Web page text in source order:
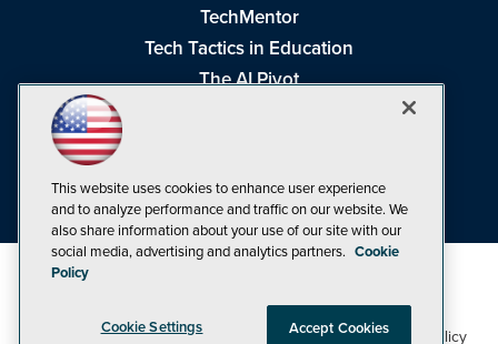
TechMentor
Tech Tactics in Education
The AI Pivot
Visual Studio Live!
©1998-20261105 Media Inc Privacy Policy,Cookie Policy
This website uses cookies to enhance user experience
and to analyze performance and traffic on our website. We
also share information about your use of our site with our
social media, advertising and analytics partners. Cookie
Policy
Cookie Settings Accept Cookies